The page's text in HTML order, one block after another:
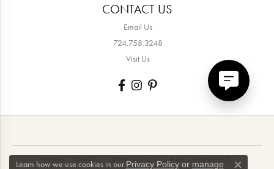
CONTACT US
Email Us
724.758.3248
Visit Us
Learn how we use cookies in our Privacy Policyor manage